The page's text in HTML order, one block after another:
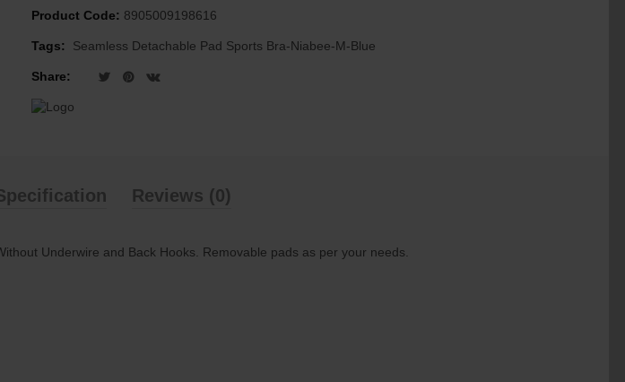
Product Code: 8905009198616
Tags: Seamless Detachable Pad Sports Bra-Niabee-M-Blue
Share:
Reviews (0)
Underwire and Back Hooks. Removable pads as per your needs.